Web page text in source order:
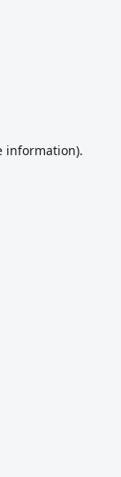
information).